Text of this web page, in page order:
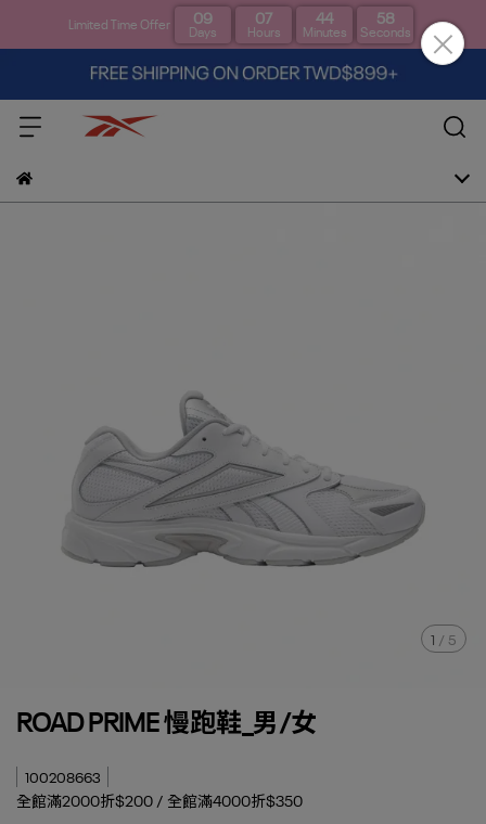
Limited Time Offer 09
Days
07
Hours
44
Minutes
57
Seconds
1 / 5
ROAD PRIME 慢跑鞋_男/女
100208663
全館滿2000折$200 / 全館滿4000折$350